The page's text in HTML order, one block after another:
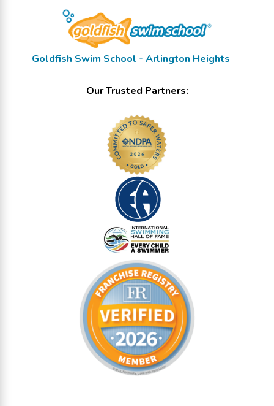
Goldfish Swim School - Arlington Heights
Our Trusted Partners: